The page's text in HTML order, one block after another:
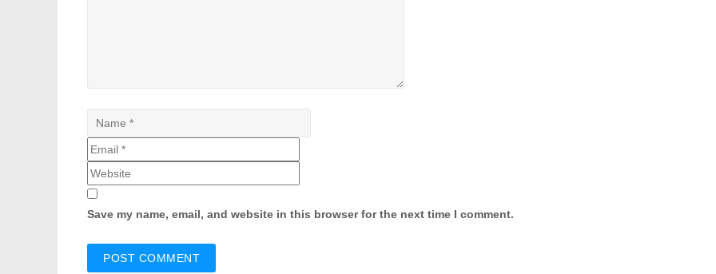
Save my name, email, and website in this browser for the next time I comment.